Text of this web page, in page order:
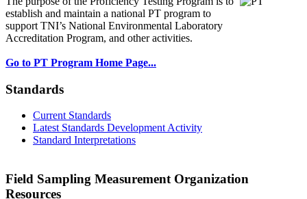
establish and maintain a national PT program to
support TNI’s National Environmental Laboratory
Accreditation Program, and other activities.
Go to PT Program Home Page...
Standards
Current Standards
Latest Standards Development Activity
Standard Interpretations
Field Sampling Measurement Organization
Resources